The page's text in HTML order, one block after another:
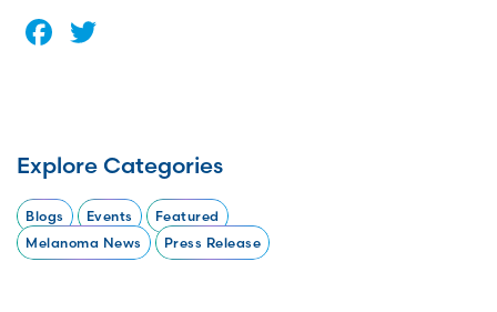
Facebook
Explore Categories
Blogs Events
Featured
Melanoma News
Press Release